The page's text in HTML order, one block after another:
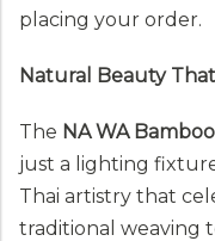
placing your order.
Natural Beauty
The NA WA
just a lighting
Thai artistry that
traditional weaving